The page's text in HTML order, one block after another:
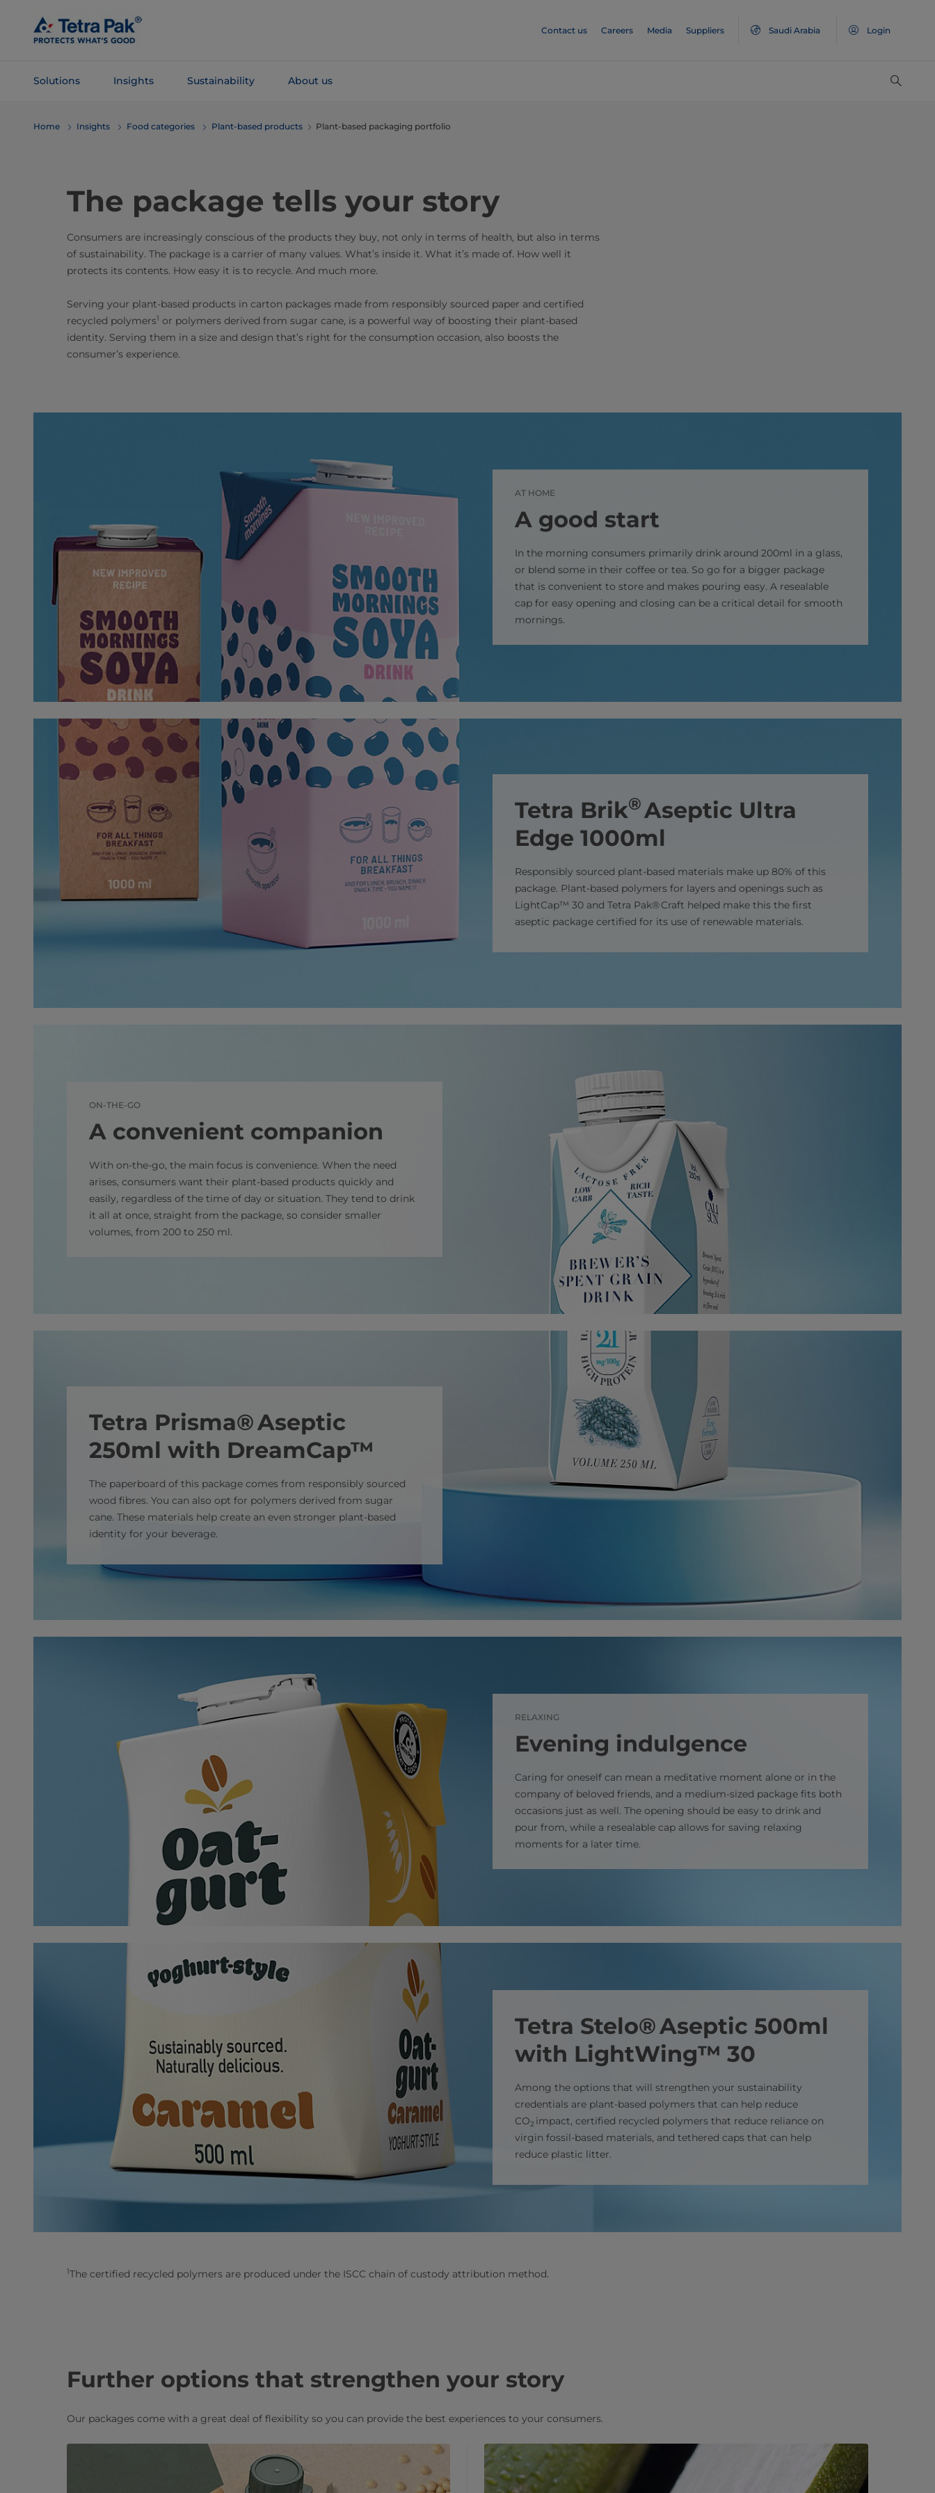
Main
Content
Contact us Careers Media Suppliers Saudi Arabia Login
Solutions Insights Sustainability About us
Navigation
Home Insights Food categories Plant-based products Plant-based packaging portfolio
The package tells your story
Consumers are increasingly conscious of the products they buy, not only in terms of health, but also in terms
of sustainability. The package is a carrier of many values. What’s inside it. What it’s made of. How well it
protects its contents. How easy it is to recycle. And much more.
Serving your plant-based products in carton packages made from responsibly sourced paper and certified
recycled polymers1 or polymers derived from sugar cane, is a powerful way of boosting their plant-based
identity. Serving them in a size and design that’s right for the consumption occasion, also boosts the
consumer’s experience.
AT HOME
A good start
In the morning consumers primarily drink around 200ml in a glass,
or blend some in their coffee or tea. So go for a bigger package
that is convenient to store and makes pouring easy. A resealable
cap for easy opening and closing can be a critical detail for smooth
mornings.
Tetra Brik®Aseptic Ultra
Edge 1000ml
Responsibly sourced plant-based materials make up 80% of this
package. Plant-based polymers for layers and openings such as
LightCap™ 30 and Tetra Pak® Craft helped make this the first
aseptic package certified for its use of renewable materials.
ON-THE-GO
A convenient companion
With on-the-go, the main focus is convenience. When the need
arises, consumers want their plant-based products quickly and
easily, regardless of the time of day or situation. They tend to drink
it all at once, straight from the package, so consider smaller
volumes, from 200 to 250 ml.
Tetra Prisma® Aseptic
250ml with DreamCap™
The paperboard of this package comes from responsibly sourced
wood fibres. You can also opt for polymers derived from sugar
cane. These materials help create an even stronger plant-based
identity for your beverage.
RELAXING
Evening indulgence
Caring for oneself can mean a meditative moment alone or in the
company of beloved friends, and a medium-sized package fits both
occasions just as well. The opening should be easy to drink and
pour from, while a resealable cap allows for saving relaxing
moments for a later time.
Tetra Stelo® Aseptic 500ml
with LightWing™ 30
Among the options that will strengthen your sustainability
credentials are plant-based polymers that can help reduce
CO2 impact, certified recycled polymers that reduce reliance on
virgin fossil-based materials, and tethered caps that can help
reduce plastic litter.
1The certified recycled polymers are produced under the ISCC chain of custody attribution method.
Further options that strengthen your story
Our packages come with a great deal of flexibility so you can provide the best experiences to your consumers.